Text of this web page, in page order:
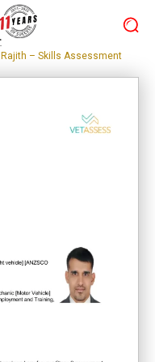
Rajith – Skills Assessment